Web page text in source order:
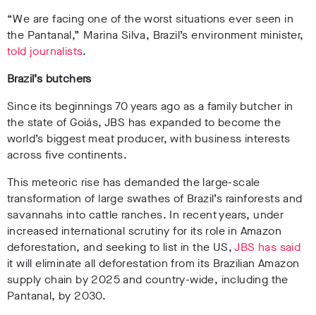
“We are facing one of the worst situations ever seen in
the Pantanal,” Marina Silva, Brazil’s environment minister,
told journalists.
Brazil’s butchers
Since its beginnings 70 years ago as a family butcher in
the state of Goiás, JBS has expanded to become the
world’s biggest meat producer, with business interests
across five continents.
This meteoric rise has demanded the large-scale
transformation of large swathes of Brazil’s rainforests and
savannahs into cattle ranches. In recent years, under
increased international scrutiny for its role in Amazon
deforestation, and seeking to list in the US,JBS has said
it will eliminate all deforestation from its Brazilian Amazon
supply chain by 2025 and country-wide, including the
Pantanal, by 2030.